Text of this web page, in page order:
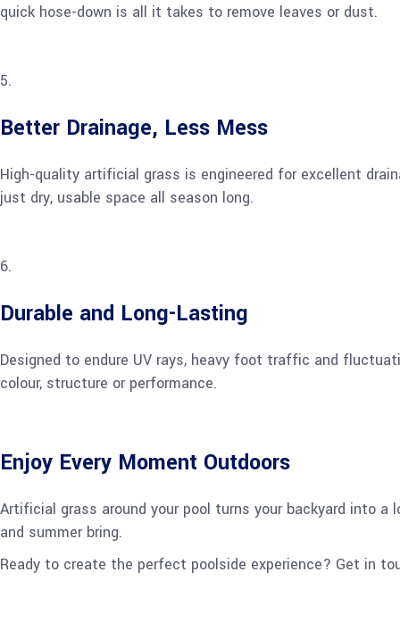
quick hose-down is all it takes to remove leaves or dust.
Better Drainage, Less Mess
High-quality artificial grass is engineered for excellent
just dry, usable space all season long.
Durable and Long-Lasting
Designed to endure UV rays, heavy foot traffic and
colour, structure or performance.
Enjoy Every Moment Outdoors
Artificial grass around your pool turns your backyard into
and summer bring.
Ready to create the perfect poolside experience? Get in